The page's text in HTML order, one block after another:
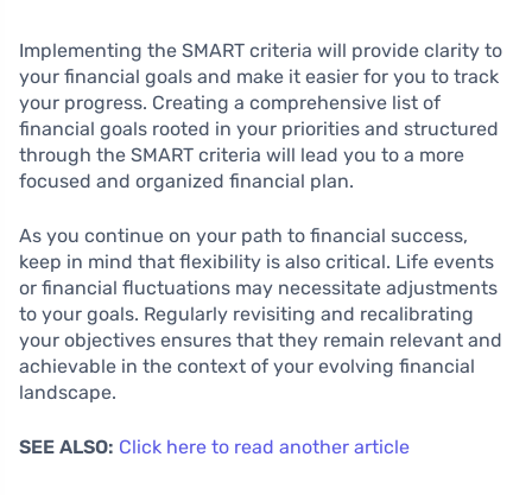
Implementing the SMART criteria will provide clarity to
your financial goals and make it easier for you to track
your progress. Creating a comprehensive list of
financial goals rooted in your priorities and structured
through the SMART criteria will lead you to a more
focused and organized financial plan.
As you continue on your path to financial success,
keep in mind that flexibility is also critical. Life events
or financial fluctuations may necessitate adjustments
to your goals. Regularly revisiting and recalibrating
your objectives ensures that they remain relevant and
achievable in the context of your evolving financial
landscape.
SEE ALSO: Click here to read another article